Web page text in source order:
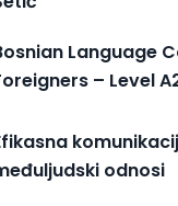
Language
– Level
odnosi